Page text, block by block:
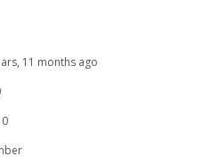
11 months ago